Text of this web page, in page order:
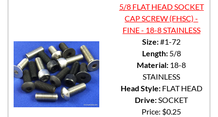
5/8 FLAT HEAD SOCKET
CAP SCREW (FHSC) -
FINE - 18-8 STAINLESS
Size:#1-72
Length:5/8
Material: 18-8
STAINLESS
Head Style:FLAT HEAD
Drive:SOCKET
Price: $0.25